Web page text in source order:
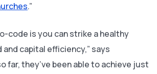
.”
code is you can strike a healthy
and capital efficiency,” says
far, they’ve been able to achieve just